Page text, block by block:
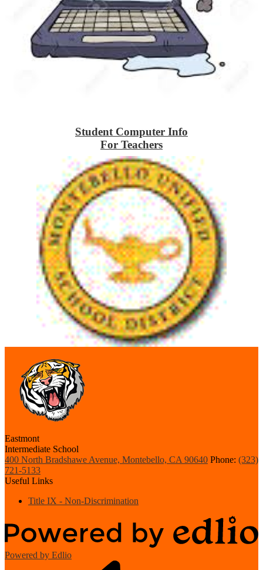
Student Computer Info
For Teachers
Eastmont
Intermediate School
400 North Bradshawe Avenue, Montebello, CA 90640 Phone: (323)
721-5133
Useful Links
Title IX - Non-Discrimination
Powered by Edlio